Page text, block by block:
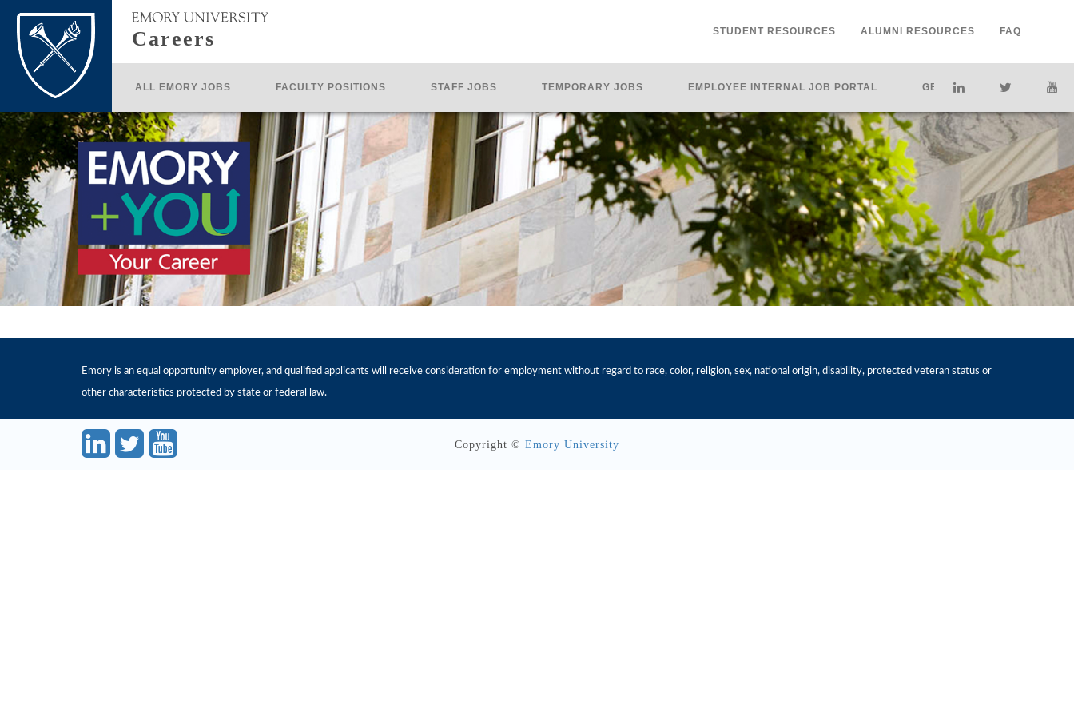
STUDENT RESOURCES ALUMNI RESOURCES FAQ
Careers
ALL EMORY JOBS FACULTY POSITIONS STAFF JOBS TEMPORARY JOBS EMPLOYEE INTERNAL JOB PORTAL GET HELP
Emory is an equal opportunity employer, and qualified applicants will receive consideration for employment without regard to race, color, religion, sex, national origin, disability, protected veteran status or
other characteristics protected by state or federal law.
Copyright © Emory University